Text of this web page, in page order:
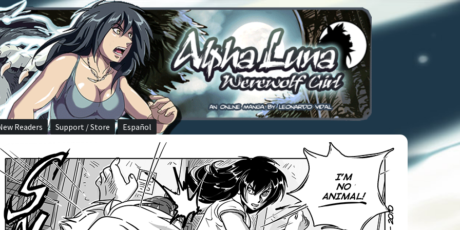
Readers Support / Store Español